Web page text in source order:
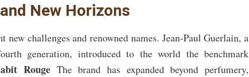
New Horizons
new challenges and renowned names. Jean-Paul Guerlain, a
generation, introduced to the world the benchmark
RougeThe brand has expanded beyond perfumery,